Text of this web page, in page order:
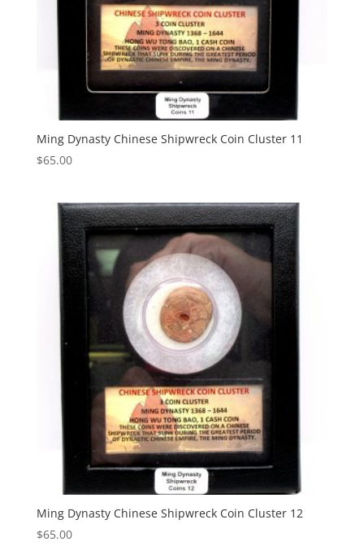
Ming Dynasty Chinese Shipwreck Coin Cluster 11
$65.00
Ming Dynasty Chinese Shipwreck Coin Cluster 12
$65.00